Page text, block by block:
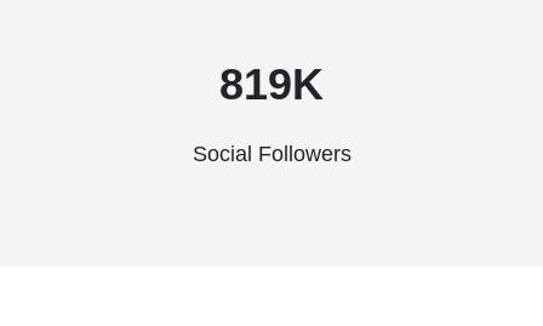
819K
Social Followers